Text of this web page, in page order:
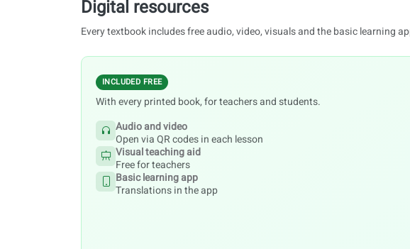
Digital resources
Every textbook includes free audio, video, visuals and the basic learning
INCLUDED FREE
With every printed book, for teachers and students.
Audio and video
Open via QR codes in each lesson
Visual teaching aid
Free for teachers
Basic learning app
Translations in the app